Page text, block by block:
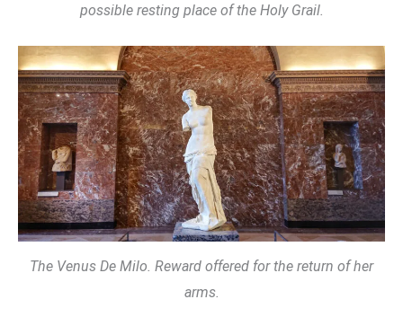
possible resting place of the Holy Grail.
The Venus De Milo. Reward offered for the return of her
arms.